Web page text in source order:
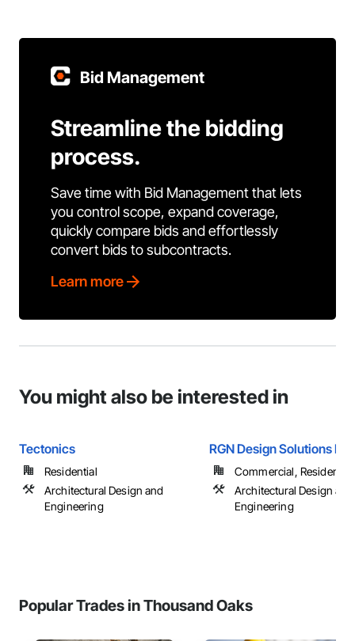
Bid Management
Streamline the bidding
process.
Save time with Bid Management that lets
you control scope, expand coverage,
quickly compare bids and effortlessly
convert bids to subcontracts.
Learn more
You might also be interested in
Tectonics
Residential
Architectural Design and
Engineering
RGN Design Solutions Inc.
Commercial, Residential
Architectural Design and
Engineering
Popular Trades in Thousand Oaks